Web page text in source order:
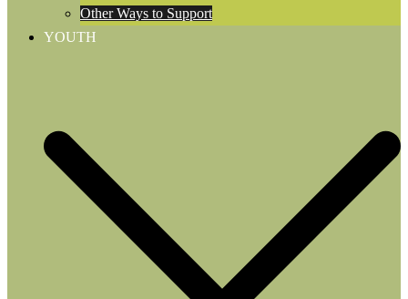
Other Ways to Support
YOUTH